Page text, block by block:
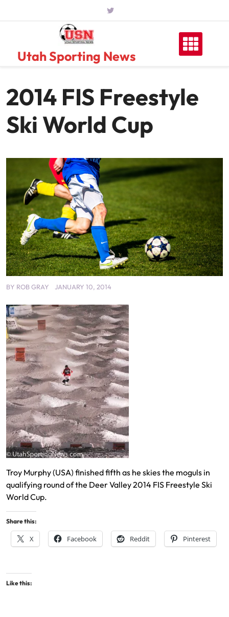
Utah Sporting News
2014 FIS Freestyle
Ski World Cup
BY ROB GRAY JANUARY 10, 2014
Troy Murphy (USA) finished fifth as he skies the moguls in
qualifying round of the Deer Valley 2014 FIS Freestyle Ski
World Cup.
Share this:
X Facebook Reddit Pinterest
Like this: